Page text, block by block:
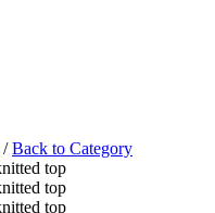
/Back to Category